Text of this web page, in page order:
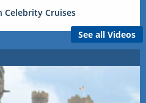
Celebrity Cruises
See all Videos